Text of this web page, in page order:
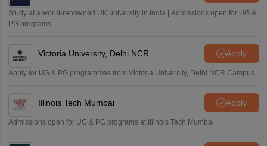
Study at a world-renowned UK university in India | Admissions open for UG &
PG programs.
Victoria University, Delhi NCR Apply
Apply for UG & PG programmes from Victoria University, Delhi NCR Campus
Illinois Tech Mumbai Apply
Admissions open for UG & PG programs at Illinois Tech Mumbai